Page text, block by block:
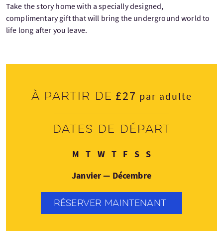
Take the story home with a specially designed,
complimentary gift that will bring the underground world to
life long after you leave.
À partir de £27 par adulte
Dates de départ
M Lundi
TMardi
WMercredi
TJeudi
FVendredi
SSamedi
SDimanche
Janvier — Décembre
RÉSERVER MAINTENANT